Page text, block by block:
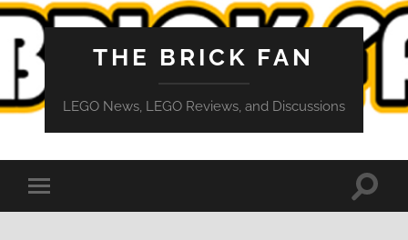
THE BRICK FAN
LEGO News, LEGO Reviews, and Discussions
Toggle
mobile
Toggle